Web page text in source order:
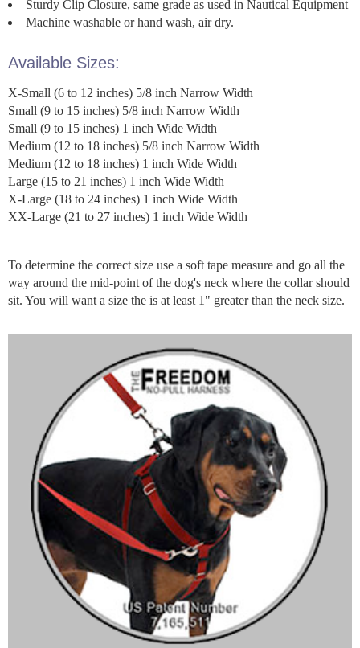
Sturdy Clip Closure, same grade as used in Nautical Equipment
Machine washable or hand wash, air dry.
Available Sizes:
X-Small (6 to 12 inches) 5/8 inch Narrow Width
Small (9 to 15 inches) 5/8 inch Narrow Width
Small (9 to 15 inches) 1 inch Wide Width
Medium (12 to 18 inches) 5/8 inch Narrow Width
Medium (12 to 18 inches) 1 inch Wide Width
Large (15 to 21 inches) 1 inch Wide Width
X-Large (18 to 24 inches) 1 inch Wide Width
XX-Large (21 to 27 inches) 1 inch Wide Width
To determine the correct size use a soft tape measure and go all the
way around the mid-point of the dog's neck where the collar should
sit. You will want a size the is at least 1" greater than the neck size.